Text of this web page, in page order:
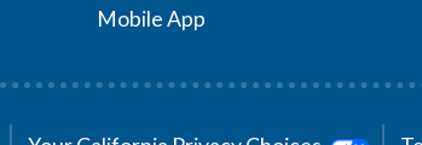
Mobile App